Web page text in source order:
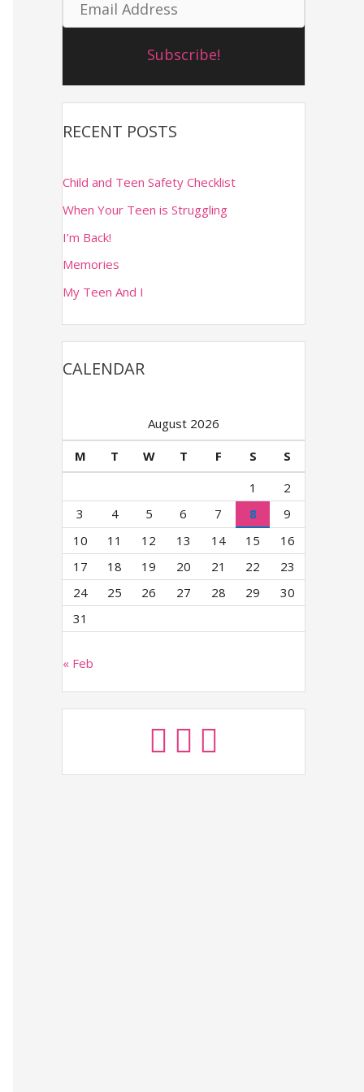
m
i
l
d
d
r
e
s
s
Subscribe!
RECENT POSTS
Child and Teen Safety Checklist
When Your Teen is Struggling
I’m Back!
Memories
My Teen And I
CALENDAR
August 2026
M
T W T F S
S
1
2
3
4 5 6 7 8
9
10
11 12 13 14 15
16
17
18 19 20 21 22
23
24
25 26 27 28 29
30
31
« Feb